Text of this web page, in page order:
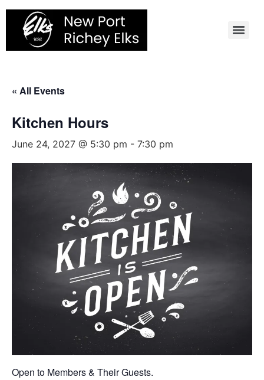
Skip
content
« All Events
Kitchen Hours
June 24, 2027 @ 5:30 pm - 7:30 pm
Open to Members & Their Guests.